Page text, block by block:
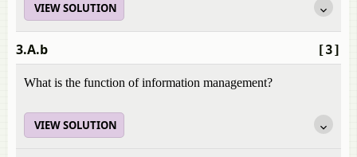
VIEW SOLUTION
[3]
3.A.b
What is the function of information management?
VIEW SOLUTION